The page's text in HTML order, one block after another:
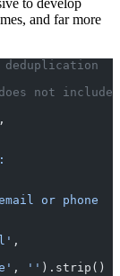
to develop
and far more
deduplication
not include
email or phone
, '' ).strip()